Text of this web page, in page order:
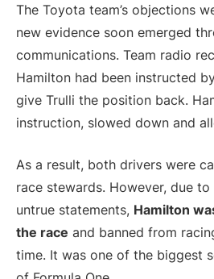
The Toyota team’s objections
new evidence soon emerged
communications. Team radio
Hamilton had been instructed
give Trulli the position back.
instruction, slowed down and
As a result, both drivers were
race stewards. However, due
untrue statements, Hamilton
the race and banned from
time. It was one of the biggest